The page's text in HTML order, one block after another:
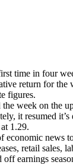
time in four
return for the
figures.
week on the
it resumed it’s
1.29.
economic news
retail sales,
earnings